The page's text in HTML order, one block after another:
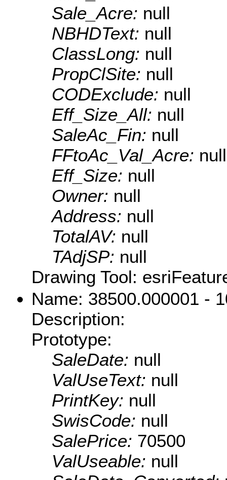
Sale_Acre: null
NBHDText: null
ClassLong: null
PropClSite: null
CODExclude: null
Eff_Size_All: null
SaleAc_Fin: null
FFtoAc_Val_Acre: null
Eff_Size: null
Owner: null
Address: null
TotalAV: null
TAdjSP: null
Drawing Tool:
Name: 38500.000001 -
Description:
Prototype:
SaleDate: null
ValUseText: null
PrintKey: null
SwisCode: null
SalePrice: 70500
ValUseable: null